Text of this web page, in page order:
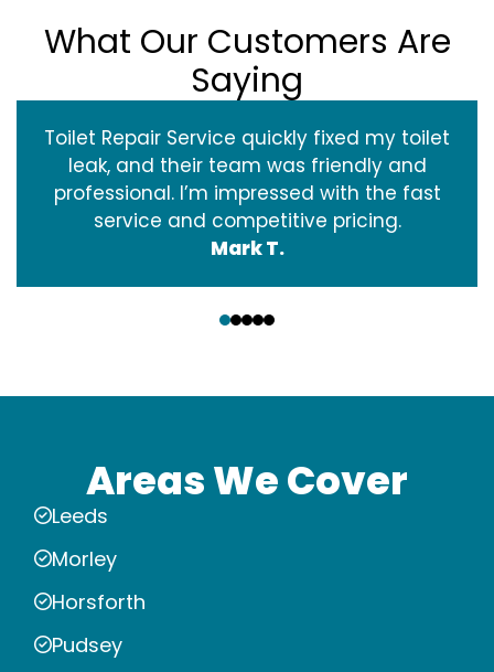
What Our Customers Are
Saying
Toilet Repair Service quickly fixed my toilet
leak, and their team was friendly and
professional. I’m impressed with the fast
service and competitive pricing.
Mark T.
Areas We Cover
Leeds
Morley
Horsforth
Pudsey